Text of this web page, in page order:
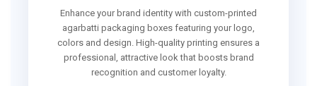
Enhance your brand identity with custom-printed
agarbatti packaging boxes featuring your logo,
colors and design. High-quality printing ensures a
professional, attractive look that boosts brand
recognition and customer loyalty.